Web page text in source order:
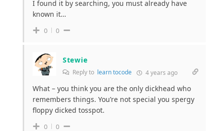
I found it by searching, you must already have
known it…
0 0
Stewie
Reply to learn tocode 4 years ago
What – you think you are the only dickhead who
remembers things. You’re not special you spergy
floppy dicked tosspot.
0 0